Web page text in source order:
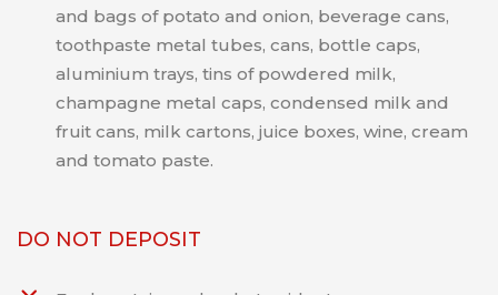
and bags of potato and onion, beverage cans,
toothpaste metal tubes, cans, bottle caps,
aluminium trays, tins of powdered milk,
champagne metal caps, condensed milk and
fruit cans, milk cartons, juice boxes, wine, cream
and tomato paste.
DO NOT DEPOSIT